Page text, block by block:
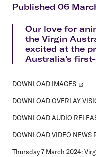
Published 06
Our love for
the Virgin
excited at the
Australia's
DOWNLOAD IMAGES
DOWNLOAD OVERLAY
DOWNLOAD AUDIO
DOWNLOAD VIDEO NEWS
Thursday 7 March 2024: